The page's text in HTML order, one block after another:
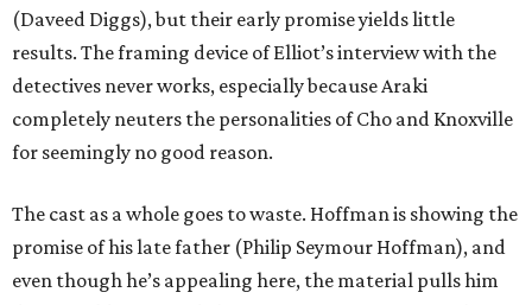
(Daveed Diggs), but their early promise yields little
results. The framing device of Elliot’s interview with the
detectives never works, especially because Araki
completely neuters the personalities of Cho and Knoxville
for seemingly no good reason.
The cast as a whole goes to waste. Hoffman is showing the
promise of his late father (Philip Seymour Hoffman), and
even though he’s appealing here, the material pulls him